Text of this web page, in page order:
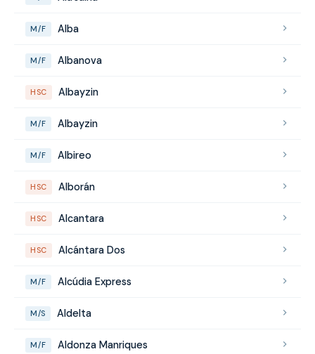
M/F Alba
M/F Albanova
HSC Albayzin
M/F Albayzin
M/F Albireo
HSC Alborán
HSC Alcantara
HSC Alcántara Dos
M/F Alcúdia Express
M/S Aldelta
M/F Aldonza Manriques